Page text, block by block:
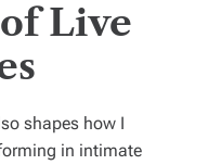
Live
shapes how I
in intimate